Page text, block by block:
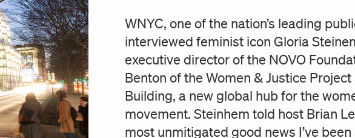
WNYC, one of the nation’s leading
interviewed feminist icon Gloria
executive director of the NOVO
Benton of the Women & Justice Project
Building, a new global hub for the
movement. Steinhem told host Brian
most unmitigated good news I’ve